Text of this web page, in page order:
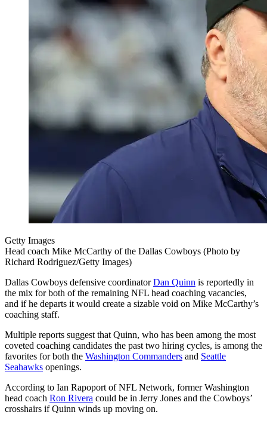
Getty Images
Head coach Mike McCarthy of the Dallas Cowboys (Photo by
Richard Rodriguez/Getty Images)
Dallas Cowboys defensive coordinatorDan Quinn is reportedly in
the mix for both of the remaining NFL head coaching vacancies,
and if he departs it would create a sizable void on Mike McCarthy’s
coaching staff.
Multiple reports suggest that Quinn, who has been among the most
coveted coaching candidates the past two hiring cycles, is among the
favorites for both the Washington Commanders and Seattle
Seahawks openings.
According to Ian Rapoport of NFL Network, former Washington
head coach Ron Rivera could be in Jerry Jones and the Cowboys’
crosshairs if Quinn winds up moving on.